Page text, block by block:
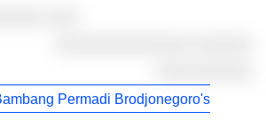
Permadi Brodjonegoro's